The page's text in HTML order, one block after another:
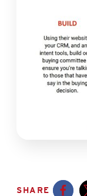
SHARE